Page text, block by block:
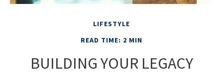
LIFESTYLE
READ TIME: 2 MIN
BUILDING YOUR LEGACY